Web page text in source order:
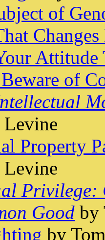
of
Attitude
of
Property
Privilege:
Good by
by